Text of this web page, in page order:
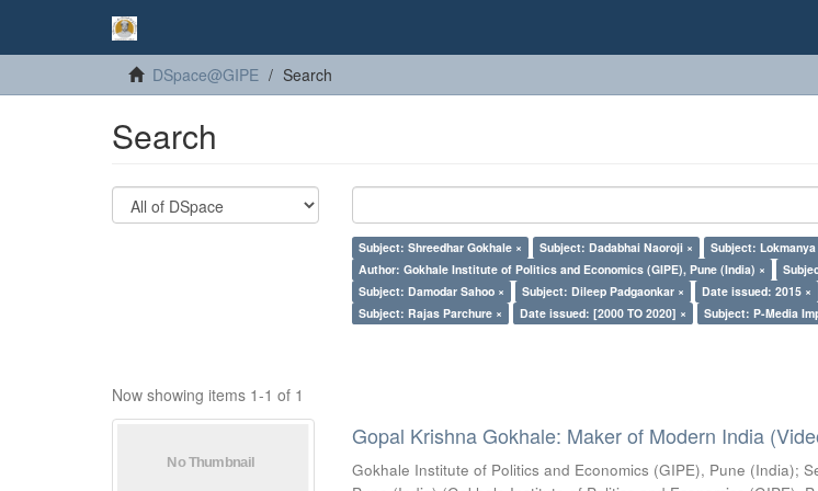
DSpace@GIPE Search
Search
Subject: Shreedhar Gokhale × Subject: Dadabhai Naoroji × Subject: Lokmanya
Author: Gokhale Institute of Politics and Economics (GIPE), Pune (India) ×
Subject: Damodar Sahoo ×
Subject: Dileep Padgaonkar × Date issued: 2015 ×
Subject: Rajas Parchure ×
Date issued: [2000 TO 2020] × Subject: P-Media
Now showing items 1-1 of 1
Gopal Krishna Gokhale: Maker of Modern India
Gokhale Institute of Politics and Economics (GIPE), Pune (India);